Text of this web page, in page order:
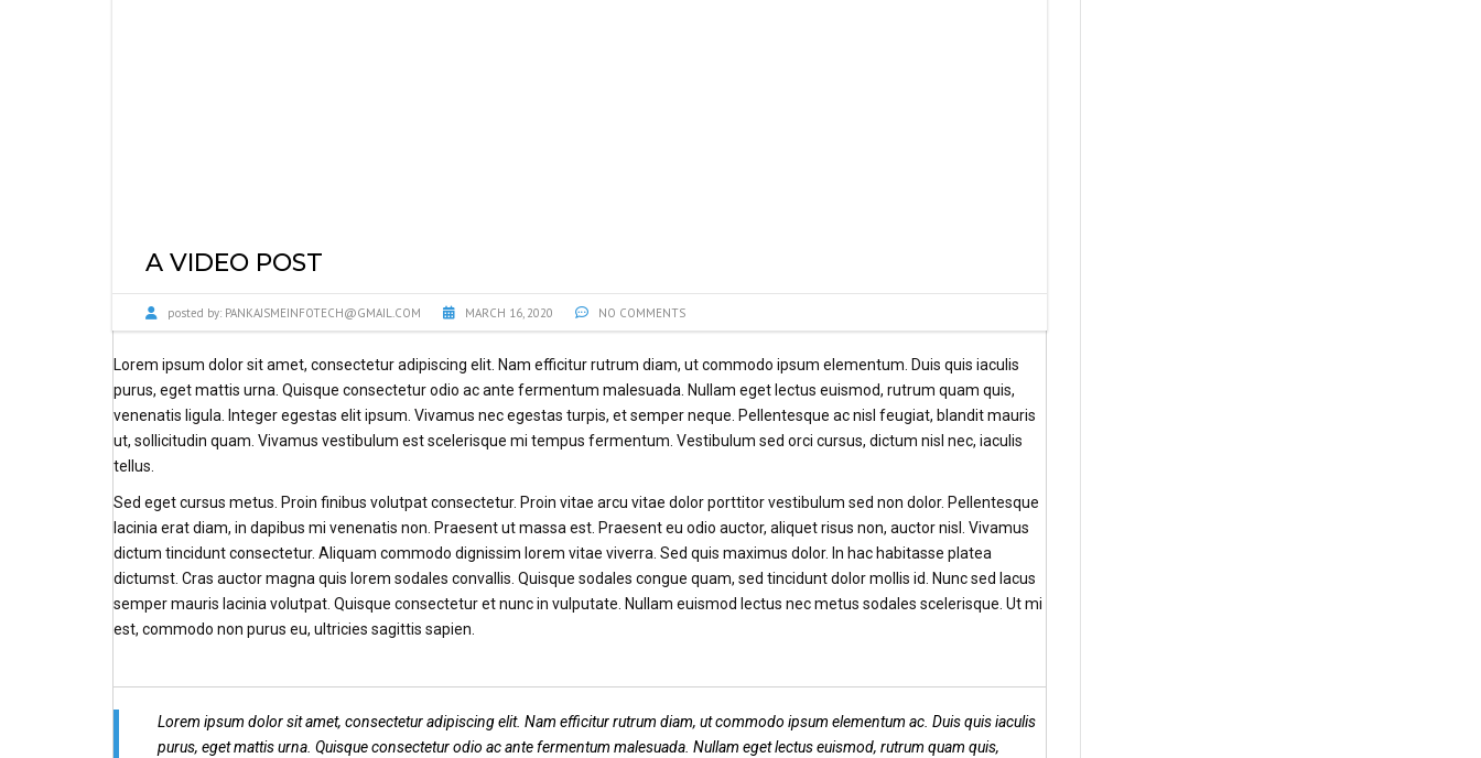
A VIDEO POST
posted by: PANKAJSMEINFOTECH@GMAIL.COM MARCH 16, 2020 NO COMMENTS
Lorem ipsum dolor sit amet, consectetur adipiscing elit. Nam efficitur rutrum diam, ut commodo ipsum elementum. Duis quis iaculis
purus, eget mattis urna. Quisque consectetur odio ac ante fermentum malesuada. Nullam eget lectus euismod, rutrum quam quis,
venenatis ligula. Integer egestas elit ipsum. Vivamus nec egestas turpis, et semper neque. Pellentesque ac nisl feugiat, blandit mauris
ut, sollicitudin quam. Vivamus vestibulum est scelerisque mi tempus fermentum. Vestibulum sed orci cursus, dictum nisl nec, iaculis
tellus.
Sed eget cursus metus. Proin finibus volutpat consectetur. Proin vitae arcu vitae dolor porttitor vestibulum sed non dolor. Pellentesque
lacinia erat diam, in dapibus mi venenatis non. Praesent ut massa est. Praesent eu odio auctor, aliquet risus non, auctor nisl. Vivamus
dictum tincidunt consectetur. Aliquam commodo dignissim lorem vitae viverra. Sed quis maximus dolor. In hac habitasse platea
dictumst. Cras auctor magna quis lorem sodales convallis. Quisque sodales congue quam, sed tincidunt dolor mollis id. Nunc sed lacus
semper mauris lacinia volutpat. Quisque consectetur et nunc in vulputate. Nullam euismod lectus nec metus sodales scelerisque. Ut mi
est, commodo non purus eu, ultricies sagittis sapien.
Lorem ipsum dolor sit amet, consectetur adipiscing elit. Nam efficitur rutrum diam, ut commodo ipsum elementum ac. Duis quis iaculis
purus, eget mattis urna. Quisque consectetur odio ac ante fermentum malesuada. Nullam eget lectus euismod, rutrum quam quis,